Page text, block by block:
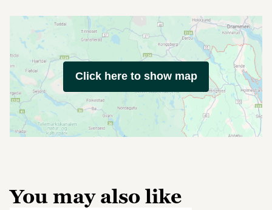
Click here to show map
You may also like